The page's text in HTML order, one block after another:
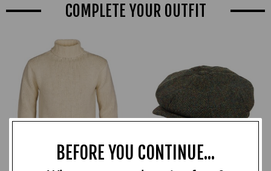
BEFORE YOU CONTINUE...
COMPLETE YOUR OUTFIT